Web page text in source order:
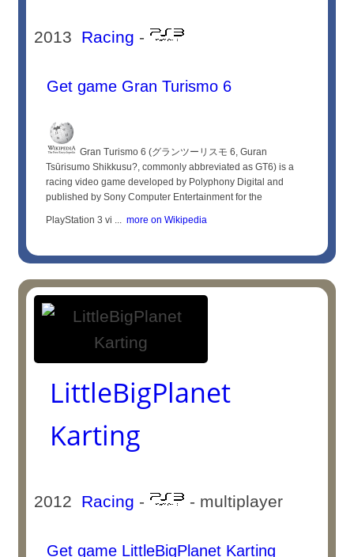
2013 Racing -
Get game Gran Turismo 6
Gran Turismo 6 (グランツーリスモ 6, Guran
Tsūrisumo Shikkusu?, commonly abbreviated as GT6) is a
racing video game developed by Polyphony Digital and
published by Sony Computer Entertainment for the
PlayStation 3 vi ... more on Wikipedia
LittleBigPlanet
Karting
2012 Racing - - multiplayer
Get game LittleBigPlanet Karting